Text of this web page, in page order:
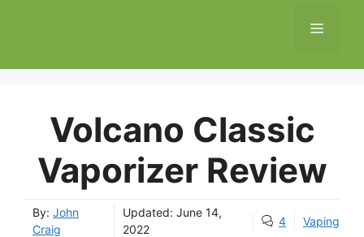
MENU
Volcano Classic
Vaporizer Review
By: John
Craig
Updated:June 14,
2022
4 Vaping